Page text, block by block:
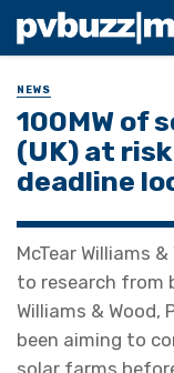
NEWS
100MW of
(UK) at
deadline
McTear Williams
to research from
Williams &
been aiming to